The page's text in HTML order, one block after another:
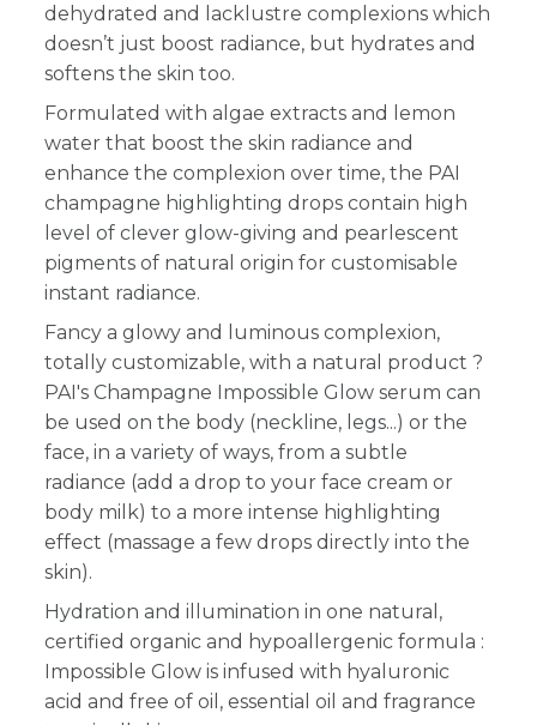
dehydrated and lacklustre complexions which
doesn’t just boost radiance, but hydrates and
softens the skin too.
Formulated with algae extracts and lemon
water that boost the skin radiance and
enhance the complexion over time, the PAI
champagne highlighting drops contain high
level of clever glow-giving and pearlescent
pigments of natural origin for customisable
instant radiance.
Fancy a glowy and luminous complexion,
totally customizable, with a natural product ?
PAI's Champagne Impossible Glow serum can
be used on the body (neckline, legs...) or the
face, in a variety of ways, from a subtle
radiance (add a drop to your face cream or
body milk) to a more intense highlighting
effect (massage a few drops directly into the
skin).
Hydration and illumination in one natural,
certified organic and hypoallergenic formula :
Impossible Glow is infused with hyaluronic
acid and free of oil, essential oil and fragrance